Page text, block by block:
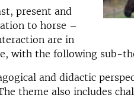
present and
to horse –
are in
with the following sub-
and didactic
theme also includes